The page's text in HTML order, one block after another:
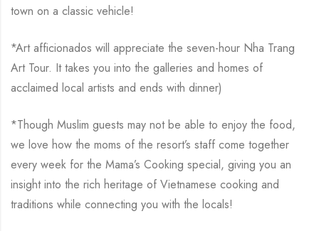
town on a classic vehicle!
*Art afficionados will appreciate the seven-hour Nha Trang
Art Tour. It takes you into the galleries and homes of
acclaimed local artists and ends with dinner)
*Though Muslim guests may not be able to enjoy the food,
we love how the moms of the resort’s staff come together
every week for the Mama’s Cooking special, giving you an
insight into the rich heritage of Vietnamese cooking and
traditions while connecting you with the locals!